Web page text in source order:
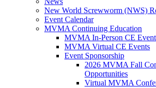
New World Screwworm (NWS)
Event Calendar
MVMA Continuing Education
MVMA In-Person CE
MVMA Virtual CE Events
Event Sponsorship
2026 MVMA Fall
Opportunities
Virtual MVMA